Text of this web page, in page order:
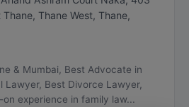
Thane West, Thane,
& Mumbai, Best Advocate in
Lawyer, Best Divorce Lawyer,
experience in family law...